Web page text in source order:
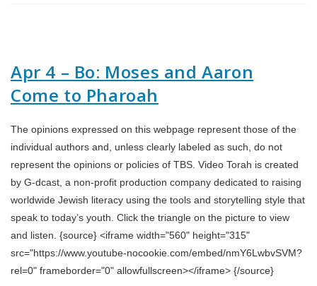
Apr 4 – Bo: Moses and Aaron
Come to Pharoah
The opinions expressed on this webpage represent those of the
individual authors and, unless clearly labeled as such, do not
represent the opinions or policies of TBS. Video Torah is created
by G-dcast, a non-profit production company dedicated to raising
worldwide Jewish literacy using the tools and storytelling style that
speak to today’s youth. Click the triangle on the picture to view
and listen. {source} <iframe width="560" height="315"
src="https://www.youtube-nocookie.com/embed/nmY6LwbvSVM?
rel=0" frameborder="0" allowfullscreen></iframe> {/source}